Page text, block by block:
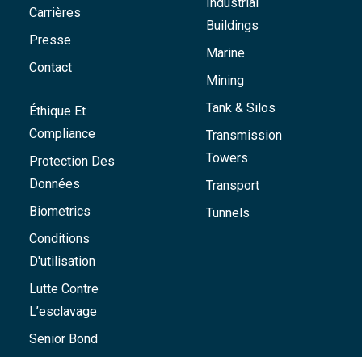
Carrières
Presse
Contact
Éthique Et
Compliance
Protection Des
Données
Biometrics
Conditions
D'utilisation
Lutte Contre
L’esclavage
Senior Bond
Buildings
Marine
Mining
Tank & Silos
Transmission
Towers
Transport
Tunnels